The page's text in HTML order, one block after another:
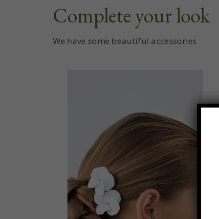
Complete your look
We have some beautiful accessories